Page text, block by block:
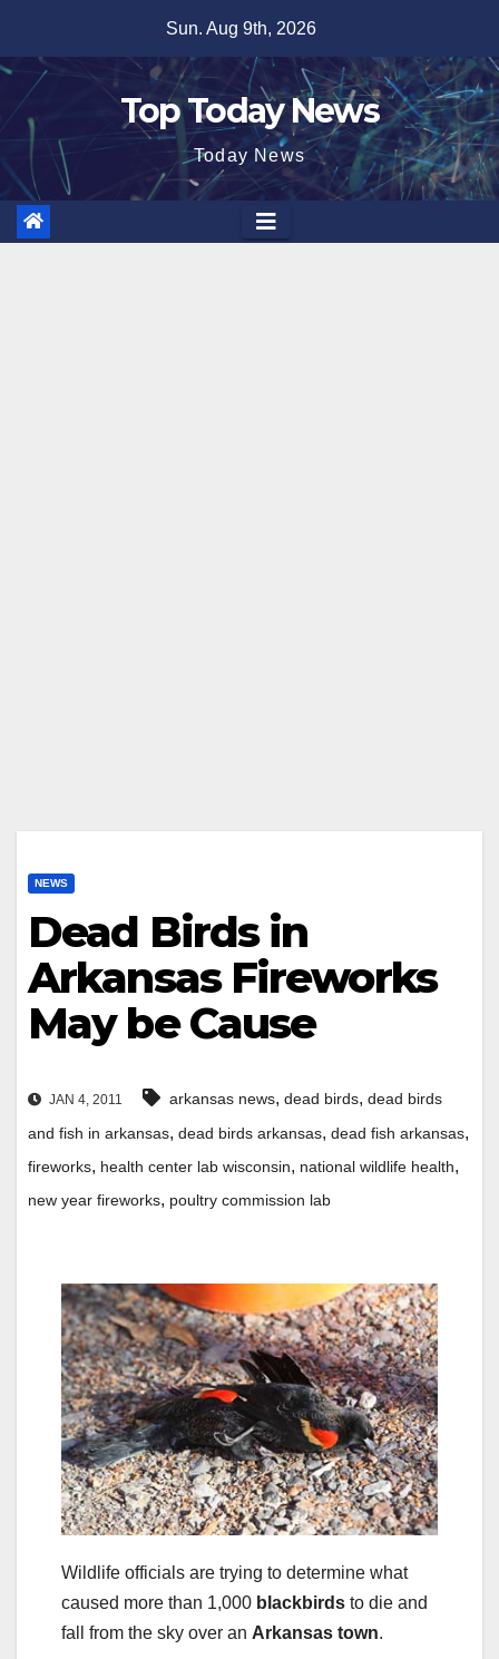
content
Sun. Aug 9th, 2026
Top Today News
Today News
NEWS
Dead Birds in
Arkansas Fireworks
May be Cause
JAN 4, 2011 arkansas news, dead birds, dead birds
and fish in arkansas, dead birds arkansas, dead fish arkansas,
fireworks, health center lab wisconsin, national wildlife health,
new year fireworks, poultry commission lab
Wildlife officials are trying to determine what
caused more than 1,000 blackbirds to die and
fall from the sky over an Arkansas town.